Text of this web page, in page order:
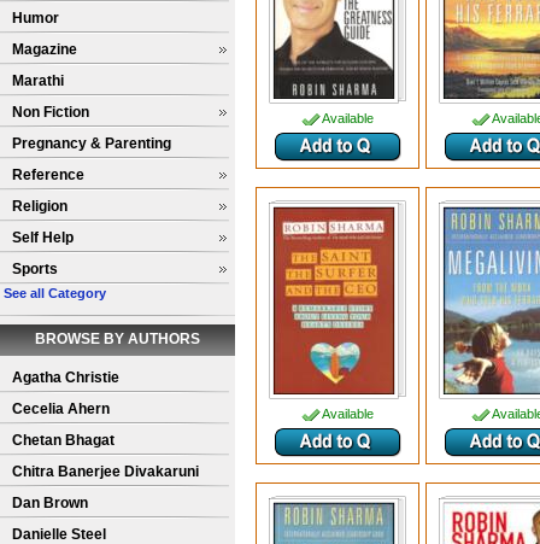
Humor
Magazine
Marathi
Non Fiction
Pregnancy & Parenting
Reference
Religion
Self Help
Sports
See all Category
BROWSE BY AUTHORS
Agatha Christie
Cecelia Ahern
Chetan Bhagat
Chitra Banerjee Divakaruni
Dan Brown
Danielle Steel
Available
Available